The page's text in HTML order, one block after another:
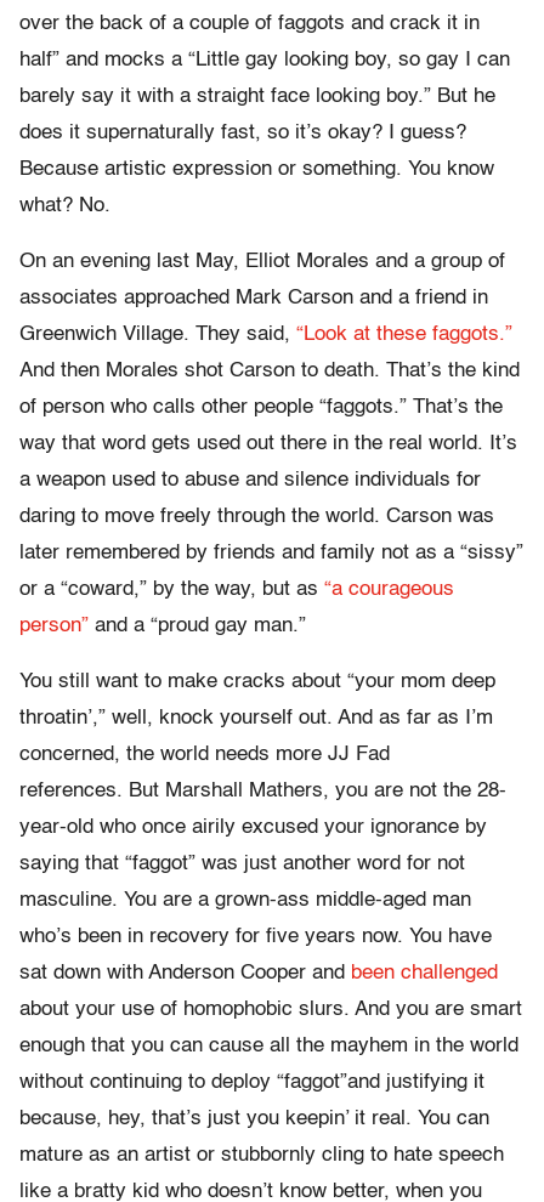
over the back of a couple of faggots and crack it in
half” and mocks a “Little gay looking boy, so gay I can
barely say it with a straight face looking boy.” But he
does it supernaturally fast, so it’s okay? I guess?
Because artistic expression or something. You know
what? No.
On an evening last May, Elliot Morales and a group of
associates approached Mark Carson and a friend in
Greenwich Village. They said, “Look at these faggots.”
And then Morales shot Carson to death. That’s the kind
of person who calls other people “faggots.” That’s the
way that word gets used out there in the real world. It’s
a weapon used to abuse and silence individuals for
daring to move freely through the world. Carson was
later remembered by friends and family not as a “sissy”
or a “coward,” by the way, but as “a courageous
person” and a “proud gay man.”
You still want to make cracks about “your mom deep
throatin’,” well, knock yourself out. And as far as I’m
concerned, the world needs more JJ Fad
references. But Marshall Mathers, you are not the 28-
year-old who once airily excused your ignorance by
saying that “faggot” was just another word for not
masculine. You are a grown-ass middle-aged man
who’s been in recovery for five years now. You have
sat down with Anderson Cooper and been challenged
about your use of homophobic slurs. And you are smart
enough that you can cause all the mayhem in the world
without continuing to deploy “faggot”and justifying it
because, hey, that’s just you keepin’ it real. You can
mature as an artist or stubbornly cling to hate speech
like a bratty kid who doesn’t know better, when you